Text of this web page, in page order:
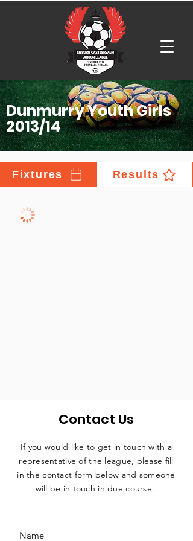
Dunmurry Youth Girls
2013/14
Fixtures Results
Contact Us
If you would like to get in touch with a
representative of the league, please fill
in the contact form below and someone
will be in touch in due course.